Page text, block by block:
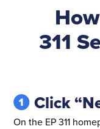
311
Click
On the EP 311